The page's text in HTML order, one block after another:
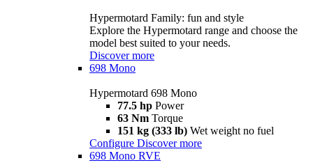
Hypermotard Family: fun and style
Explore the Hypermotard range and choose the
model best suited to your needs.
Discover more
698 Mono
Hypermotard 698 Mono
77.5 hp Power
63 Nm Torque
151 kg (333 lb) Wet weight no fuel
Configure Discover more
698 Mono RVE